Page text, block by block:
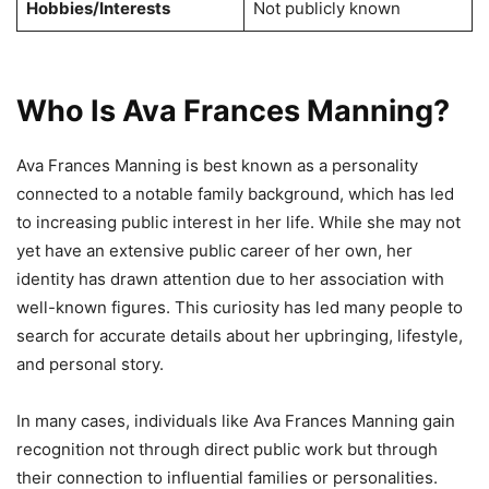
Hobbies/Interests Not publicly known
Who Is Ava Frances Manning?
Ava Frances Manning is best known as a personality
connected to a notable family background, which has led
to increasing public interest in her life. While she may not
yet have an extensive public career of her own, her
identity has drawn attention due to her association with
well-known figures. This curiosity has led many people to
search for accurate details about her upbringing, lifestyle,
and personal story.
In many cases, individuals like Ava Frances Manning gain
recognition not through direct public work but through
their connection to influential families or personalities.